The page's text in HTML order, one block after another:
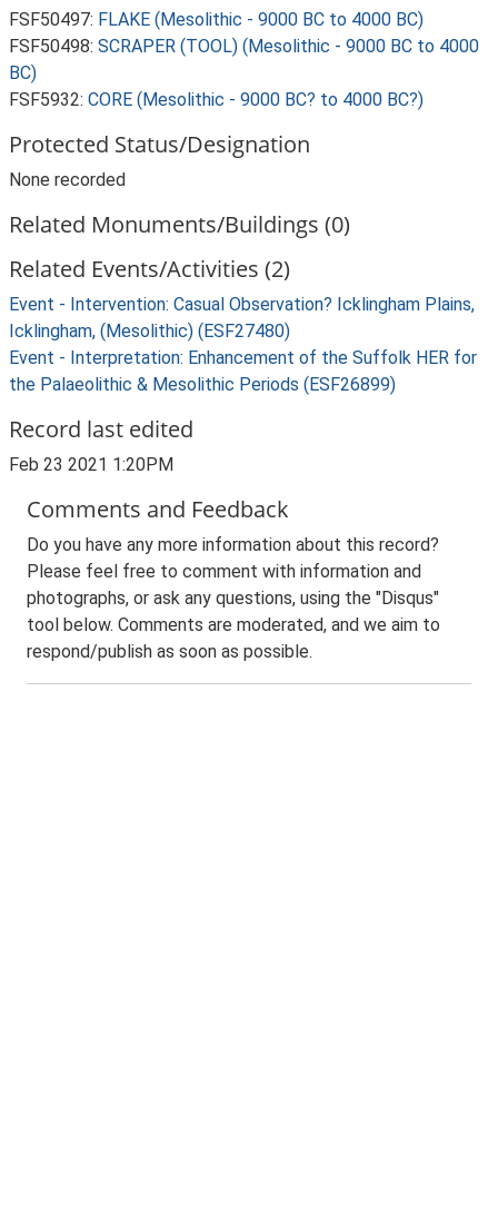
FSF50497: FLAKE (Mesolithic - 9000 BC to 4000 BC)
FSF50498: SCRAPER (TOOL) (Mesolithic - 9000 BC to 4000
BC)
FSF5932: CORE (Mesolithic - 9000 BC? to 4000 BC?)
Protected Status/Designation
None recorded
Related Monuments/Buildings (0)
Related Events/Activities (2)
Event - Intervention: Casual Observation? Icklingham Plains,
Icklingham, (Mesolithic) (ESF27480)
Event - Interpretation: Enhancement of the Suffolk HER for
the Palaeolithic & Mesolithic Periods (ESF26899)
Record last edited
Feb 23 2021 1:20PM
Comments and Feedback
Do you have any more information about this record?
Please feel free to comment with information and
photographs, or ask any questions, using the "Disqus"
tool below. Comments are moderated, and we aim to
respond/publish as soon as possible.